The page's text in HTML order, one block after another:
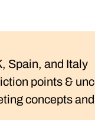
Spain, and Italy
points &
concepts